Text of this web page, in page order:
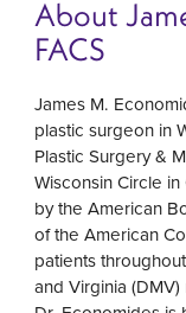
About
FACS
James M.
plastic surgeon in
Plastic Surgery &
Wisconsin Circle
by the American
of the American
patients
and Virginia